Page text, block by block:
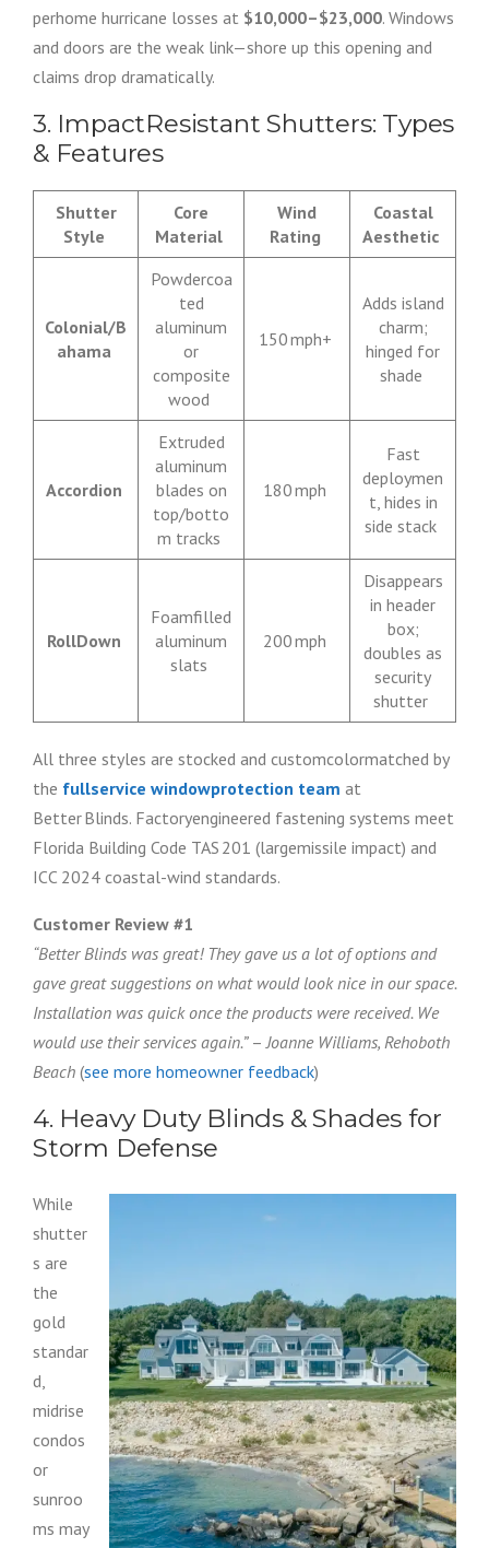
perhome hurricane losses at $10,000–$23,000. Windows
and doors are the weak link—shore up this opening and
claims drop dramatically.
3. ImpactResistant Shutters: Types
& Features
Shutter
Style
Core
Material
Wind
Rating
Coastal
Aesthetic
Colonial/B
ahama
Powdercoa
ted
aluminum
or
composite
wood
150 mph+
Adds island
charm;
hinged for
shade
Accordion
Extruded
aluminum
blades on
top/botto
m tracks
180 mph
Fast
deploymen
t, hides in
side stack
RollDown
Foamfilled
aluminum
slats
200 mph
Disappears
in header
box;
doubles as
security
shutter
All three styles are stocked and customcolormatched by
the fullservice windowprotection team at
Better Blinds. Factoryengineered fastening systems meet
Florida Building Code TAS 201 (largemissile impact) and
ICC 2024 coastal-wind standards.
Customer Review #1
“Better Blinds was great! They gave us a lot of options and
gave great suggestions on what would look nice in our space.
Installation was quick once the products were received. We
would use their services again.”–Joanne Williams, Rehoboth
Beach (see more homeowner feedback)
4. Heavy Duty Blinds & Shades for
Storm Defense
While
shutter
s are
the
gold
standar
d,
midrise
condos
or
sunroo
ms may